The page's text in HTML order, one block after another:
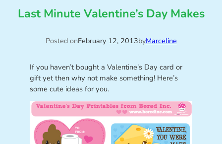
Last Minute Valentine’s Day Makes
Posted onFebruary 12, 2013byMarceline
If you haven’t bought a Valentine’s Day card or
gift yet then why not make something! Here’s
some cute ideas for you.